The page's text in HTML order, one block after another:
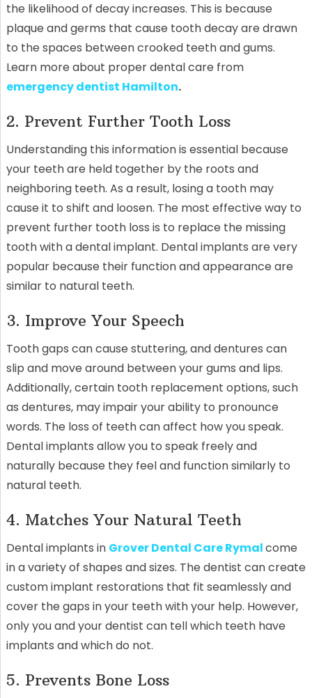
the likelihood of decay increases. This is because
plaque and germs that cause tooth decay are drawn
to the spaces between crooked teeth and gums.
Learn more about proper dental care from
emergency dentist Hamilton.
2. Prevent Further Tooth Loss
Understanding this information is essential because
your teeth are held together by the roots and
neighboring teeth. As a result, losing a tooth may
cause it to shift and loosen. The most effective way to
prevent further tooth loss is to replace the missing
tooth with a dental implant. Dental implants are very
popular because their function and appearance are
similar to natural teeth.
3. Improve Your Speech
Tooth gaps can cause stuttering, and dentures can
slip and move around between your gums and lips.
Additionally, certain tooth replacement options, such
as dentures, may impair your ability to pronounce
words. The loss of teeth can affect how you speak.
Dental implants allow you to speak freely and
naturally because they feel and function similarly to
natural teeth.
4. Matches Your Natural Teeth
Dental implants in Grover Dental Care Rymalcome
in a variety of shapes and sizes. The dentist can create
custom implant restorations that fit seamlessly and
cover the gaps in your teeth with your help. However,
only you and your dentist can tell which teeth have
implants and which do not.
5. Prevents Bone Loss